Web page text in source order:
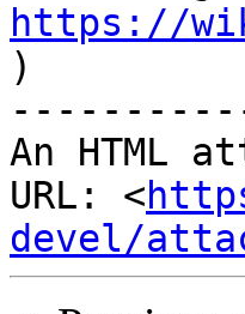
https://
)
An HTML
URL: <
devel/